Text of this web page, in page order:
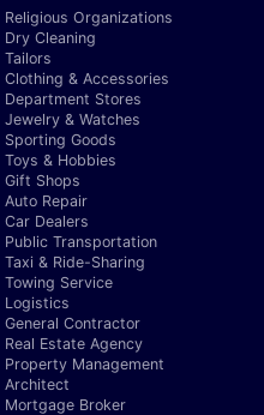
Religious Organizations
Dry Cleaning
Tailors
Clothing & Accessories
Department Stores
Jewelry & Watches
Sporting Goods
Toys & Hobbies
Gift Shops
Auto Repair
Car Dealers
Public Transportation
Taxi & Ride-Sharing
Towing Service
Logistics
General Contractor
Real Estate Agency
Property Management
Architect
Mortgage Broker